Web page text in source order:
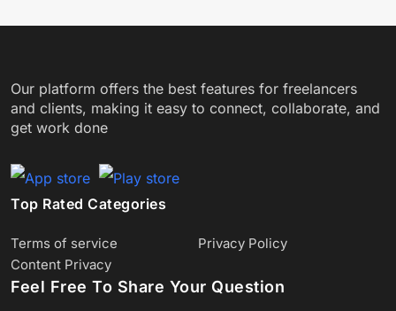
Our platform offers the best features for freelancers
and clients, making it easy to connect, collaborate, and
get work done
Top Rated Categories
Terms of service
Privacy Policy
Content Privacy
Feel Free To Share Your Question